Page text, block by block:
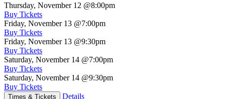
Thursday, November 12 @8:00pm
Buy Tickets
Friday, November 13 @7:00pm
Buy Tickets
Friday, November 13 @9:30pm
Buy Tickets
Saturday, November 14 @7:00pm
Buy Tickets
Saturday, November 14 @9:30pm
Buy Tickets
Times & Tickets Details